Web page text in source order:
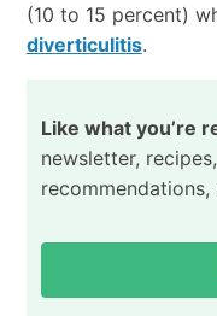
(10 to 15 percent)
diverticulitis.
Like what you’re
newsletter,
recommendations,